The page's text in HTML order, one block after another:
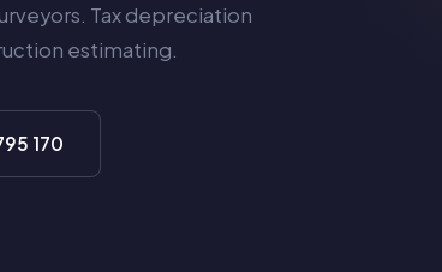
Tax depreciation
estimating.
170